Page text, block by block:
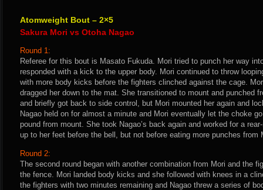
Atomweight Bout – 2×5
Sakura Mori vs Otoha Nagao
Round 1:
Referee for this bout is Masato Fukuda. Mori tried to punch her way
responded with a kick to the upper body. Mori continued to throw
with more body kicks before the fighters clinched against the cage.
dragged her down to the mat. She transitioned to mount and punched
and briefly got back to side control, but Mori mounted her again and
Nagao held on for almost a minute and Mori eventually let the choke
pound from mount. She took Nagao’s back again and worked for a
up to her feet before the bell, but not before eating more punches from
Round 2:
The second round began with another combination from Mori and the
the fence. Mori landed body kicks and she followed with knees in a
the fighters with two minutes remaining and Nagao threw a series of